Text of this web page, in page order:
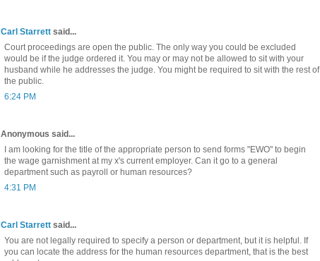
Carl Starrett said...
Court proceedings are open the public. The only way you could be excluded
would be if the judge ordered it. You may or may not be allowed to sit with your
husband while he addresses the judge. You might be required to sit with the rest of
the public.
6:24 PM
Anonymous said...
I am looking for the title of the appropriate person to send forms "EWO" to begin
the wage garnishment at my x's current employer. Can it go to a general
department such as payroll or human resources?
4:31 PM
Carl Starrett said...
You are not legally required to specify a person or department, but it is helpful. If
you can locate the address for the human resources department, that is the best